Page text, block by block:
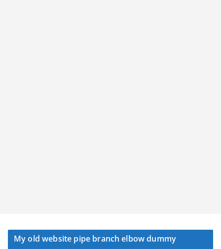
My old website pipe branch elbow dummy